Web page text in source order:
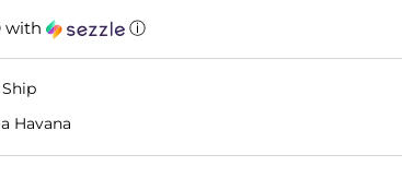
with ⓘ
Havana